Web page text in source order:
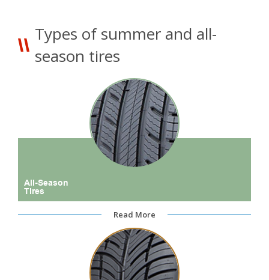
Types of summer and all-
season tires
All-Season
Tires
Read More